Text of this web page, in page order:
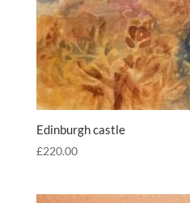
Edinburgh castle
£220.00